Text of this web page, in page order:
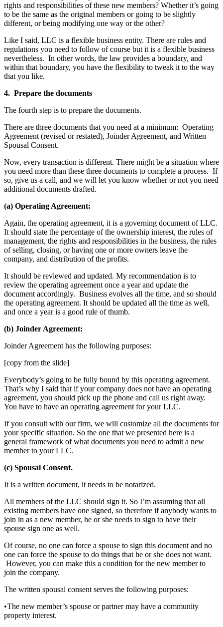
rights and responsibilities of these new members? Whether it’s going
to be the same as the original members or going to be slightly
different, or being modifying one way or the other?
Like I said, LLC is a flexible business entity. There are rules and
regulations you need to follow of course but it is a flexible business
nevertheless. In other words, the law provides a boundary, and
within that boundary, you have the flexibility to tweak it to the way
that you like.
4. Prepare the documents
The fourth step is to prepare the documents.
There are three documents that you need at a minimum: Operating
Agreement (revised or restated), Joinder Agreement, and Written
Spousal Consent.
Now, every transaction is different. There might be a situation where
you need more than these three documents to complete a process. If
so, give us a call, and we will let you know whether or not you need
additional documents drafted.
(a) Operating Agreement:
Again, the operating agreement, it is a governing document of LLC.
It should state the percentage of the ownership interest, the rules of
management, the rights and responsibilities in the business, the rules
of selling, closing, or having one or more owners leave the
company, and distribution of the profits.
It should be reviewed and updated. My recommendation is to
review the operating agreement once a year and update the
document accordingly. Business evolves all the time, and so should
the operating agreement. It should be updated all the time as well,
and once a year is a good rule of thumb.
(b) Joinder Agreement:
Joinder Agreement has the following purposes:
[copy from the slide]
Everybody’s going to be fully bound by this operating agreement.
That’s why I said that if your company does not have an operating
agreement, you should pick up the phone and call us right away.
You have to have an operating agreement for your LLC.
If you consult with our firm, we will customize all the documents for
your specific situation. So the one that we presented here is a
general framework of what documents you need to admit a new
member to your LLC.
(c) Spousal Consent.
It is a written document, it needs to be notarized.
All members of the LLC should sign it. So I’m assuming that all
existing members have one signed, so therefore if anybody wants to
join in as a new member, he or she needs to sign to have their
spouse sign one as well.
Of course, no one can force a spouse to sign this document and no
one can force the spouse to do things that he or she does not want.
However, you can make this a condition for the new member to
join the company.
The written spousal consent serves the following purposes:
•The new member’s spouse or partner may have a community
property interest.